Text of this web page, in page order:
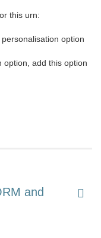
this urn:
option
option, add this option
and